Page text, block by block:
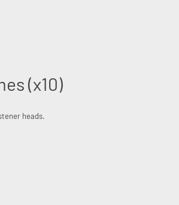
(x10)
heads.